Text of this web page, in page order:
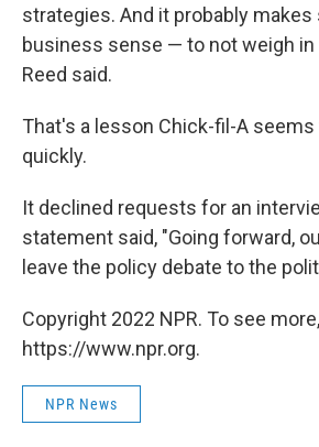
strategies. And it probably
business sense — to not weigh in
Reed said.
That's a lesson Chick-fil-A seems
quickly.
It declined requests for an
statement said, "Going forward,
leave the policy debate to the
Copyright 2022 NPR. To see
https://www.npr.org.
NPR News